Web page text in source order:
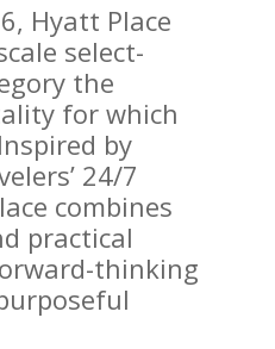
Hyatt Place
select-
the
for which
by
24/7
combines
practical
thinking